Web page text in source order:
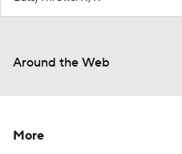
Around the Web
More